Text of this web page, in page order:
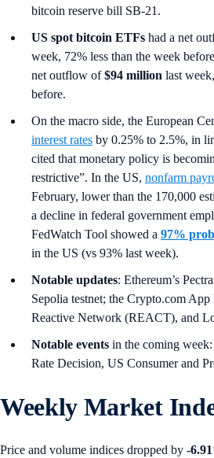
bitcoin reserve bill SB-21.
US spot bitcoin ETFs had a net
week, 72% less than the week
net outflow of$94 million last
before.
On the macro side, the European
interest rates by 0.25% to 2.5%, in
cited that monetary policy is
restrictive”. In the US, nonfarm
February, lower than the 170,000
a decline in federal government
FedWatch Tool showed a 97%
in the US (vs 93% last week).
Notable updates: Ethereum’s
Sepolia testnet; the Crypto.com
Reactive Network (REACT), and
Notable events in the coming week:
Rate Decision, US Consumer and
Weekly Market
Price and volume indices dropped by -